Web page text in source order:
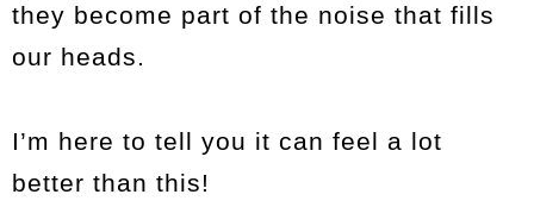
they become part of the noise that fills
our heads.
I’m here to tell you it can feel a lot
better than this!